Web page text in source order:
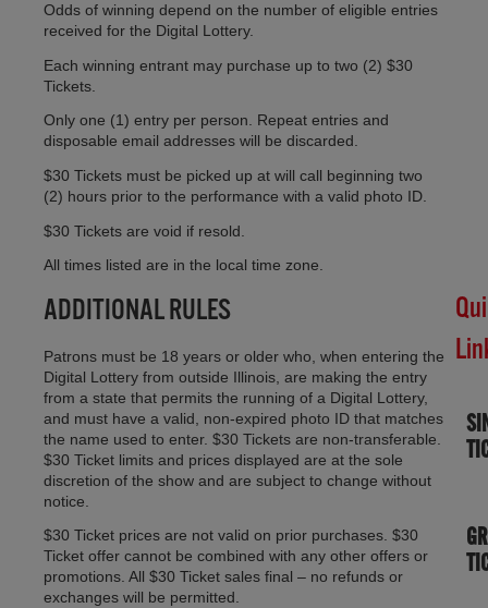
Odds of winning depend on the number of eligible entries
received for the Digital Lottery.
Each winning entrant may purchase up to two (2) $30
Tickets.
Only one (1) entry per person. Repeat entries and
disposable email addresses will be discarded.
$30 Tickets must be picked up at will call beginning two
(2) hours prior to the performance with a valid photo ID.
$30 Tickets are void if resold.
All times listed are in the local time zone.
ADDITIONAL RULES
Patrons must be 18 years or older who, when entering the
Digital Lottery from outside Illinois, are making the entry
from a state that permits the running of a Digital Lottery,
and must have a valid, non-expired photo ID that matches
the name used to enter. $30 Tickets are non-transferable.
$30 Ticket limits and prices displayed are at the sole
discretion of the show and are subject to change without
notice.
$30 Ticket prices are not valid on prior purchases. $30
Ticket offer cannot be combined with any other offers or
promotions. All $30 Ticket sales final – no refunds or
exchanges will be permitted.